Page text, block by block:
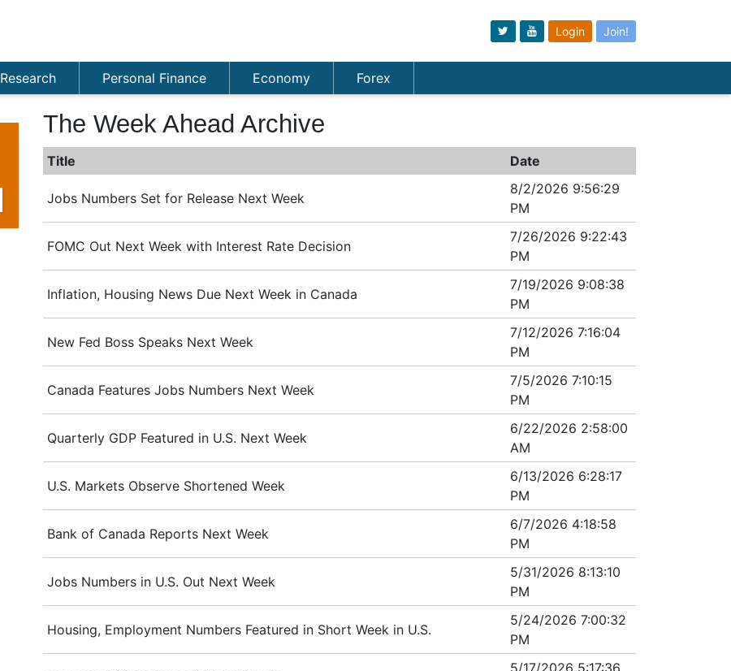
Login Join!
Research Personal Finance Economy Forex
The Week Ahead Archive
Title Date
Jobs Numbers Set for Release Next Week
8/2/2026 9:56:29
PM
FOMC Out Next Week with Interest Rate Decision
7/26/2026 9:22:43
PM
Inflation, Housing News Due Next Week in Canada
7/19/2026 9:08:38
PM
New Fed Boss Speaks Next Week
7/12/2026 7:16:04
PM
Canada Features Jobs Numbers Next Week
7/5/2026 7:10:15
PM
Quarterly GDP Featured in U.S. Next Week
6/22/2026 2:58:00
AM
U.S. Markets Observe Shortened Week
6/13/2026 6:28:17
PM
Bank of Canada Reports Next Week
6/7/2026 4:18:58
PM
Jobs Numbers in U.S. Out Next Week
5/31/2026 8:13:10
PM
Housing, Employment Numbers Featured in Short Week in U.S.
5/24/2026 7:00:32
PM
5/17/2026 5:17:36